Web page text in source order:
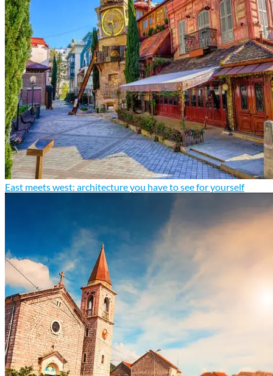
East meets west: architecture you have to see for yourself